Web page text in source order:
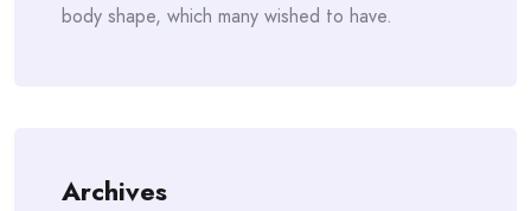
body shape, which many wished to have.
Archives